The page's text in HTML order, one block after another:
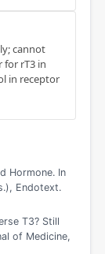
cannot
for rT3 in
in receptor
Hormone. In
Endotext.
T3? Still
of Medicine,